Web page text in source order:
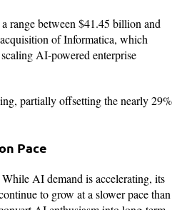
range between $41.45 billion and
of Informatica, which
AI-powered enterprise
partially offsetting the nearly 29%
Pace
AI demand is accelerating, its
to grow at a slower pace than